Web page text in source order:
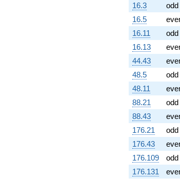
16.3
odd
16.5
16.11
odd
16.13
44.43
48.5
odd
48.11
88.21
odd
88.43
176.21
odd
176.43
176.109
odd
176.131